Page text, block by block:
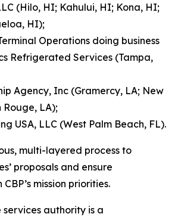
(Hilo, HI; Kahului, HI; Kona, HI;
HI);
Operations doing business
Refrigerated Services (Tampa,
Agency, Inc (Gramercy, LA; New
Rouge, LA);
USA, LLC (West Palm Beach, FL).
multi-layered process to
proposals and ensure
mission priorities.
services authority is a